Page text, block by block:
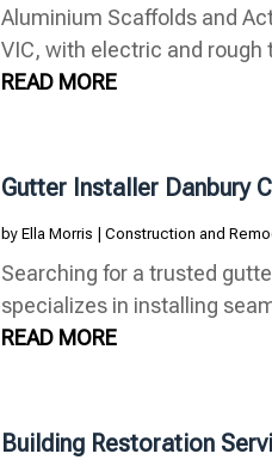
Aluminium Scaffolds and
VIC, with electric and rough
READ MORE
Gutter Installer Danbury
by Ella Morris | Construction and
Searching for a trusted
specializes in installing
READ MORE
Building Restoration